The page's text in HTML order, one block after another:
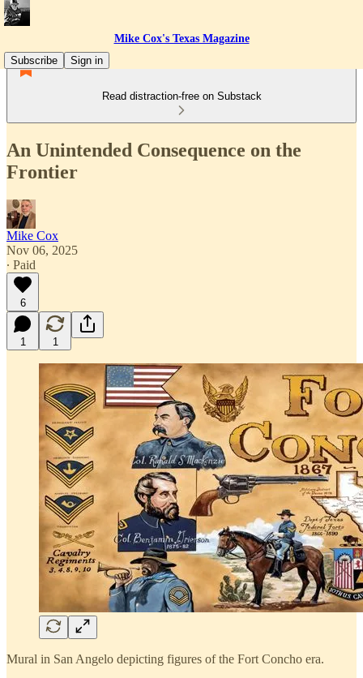
Mike Cox's Texas Magazine
Subscribe
Sign in
Read distraction-free on Substack
An Unintended Consequence on the
Frontier
Mike Cox
Nov 06, 2025
∙ Paid
6
1 1
Mural in San Angelo depicting figures of the Fort Concho era.